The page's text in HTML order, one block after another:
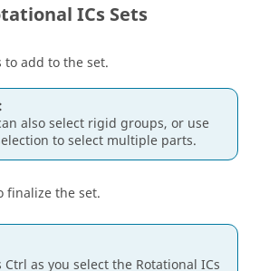
ICs Sets
to add to the set.
also select rigid groups, or use
to select multiple parts.
finalize the set.
Ctrl as you select the Rotational ICs